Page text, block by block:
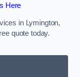
Here
in Lymington,
quote today.